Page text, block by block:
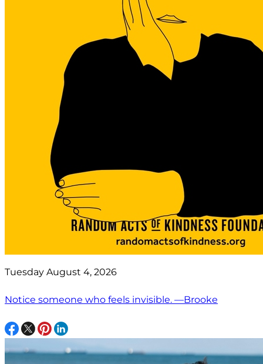
Tuesday August 4, 2026
Notice someone who feels invisible. —Brooke